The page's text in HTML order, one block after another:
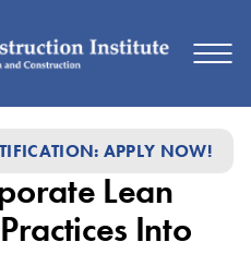
APPLY NOW!
Lean
Into